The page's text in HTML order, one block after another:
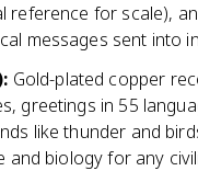
reference for scale),
messages sent into
Gold-plated copper
greetings in 55
like thunder and
and biology for any